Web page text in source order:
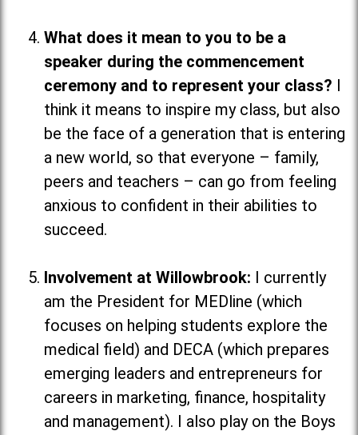
What does it mean to you to be a
speaker during the commencement
ceremony and to represent your class? I
think it means to inspire my class, but also
be the face of a generation that is entering
a new world, so that everyone – family,
peers and teachers – can go from feeling
anxious to confident in their abilities to
succeed.
Involvement at Willowbrook: I currently
am the President for MEDline (which
focuses on helping students explore the
medical field) and DECA (which prepares
emerging leaders and entrepreneurs for
careers in marketing, finance, hospitality
and management). I also play on the Boys